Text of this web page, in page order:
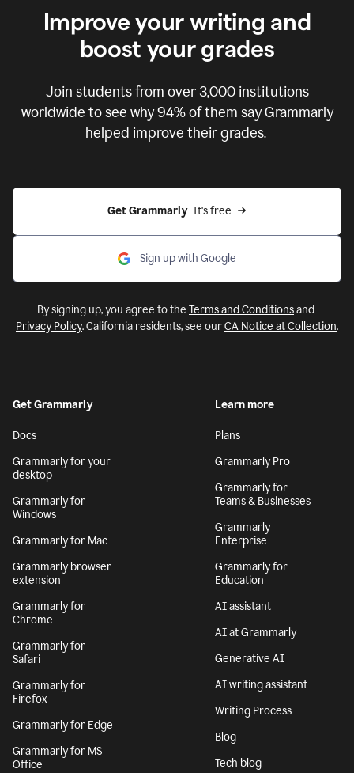
Improve your writing and
boost your grades
Join students from over 3,000institutions
worldwide to see why 94% of them say Grammarly
helped improve their grades.
Get Grammarly It's free
Sign up with Google
By signing up, you agree to the Terms and Conditionsand
Privacy Policy. California residents, see ourCA Notice at Collection.
Get Grammarly
Docs
Grammarly for your
desktop
Grammarly for
Windows
Grammarly for Mac
Grammarly browser
extension
Grammarly for
Chrome
Grammarly for
Safari
Grammarly for
Firefox
Grammarly for Edge
Grammarly for MS
Office
Learn more
Plans
Grammarly Pro
Grammarly for
Teams & Businesses
Grammarly
Enterprise
Grammarly for
Education
AI assistant
AI at Grammarly
Generative AI
AI writing assistant
Writing Process
Blog
Tech blog